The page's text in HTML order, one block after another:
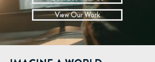
View Our Work